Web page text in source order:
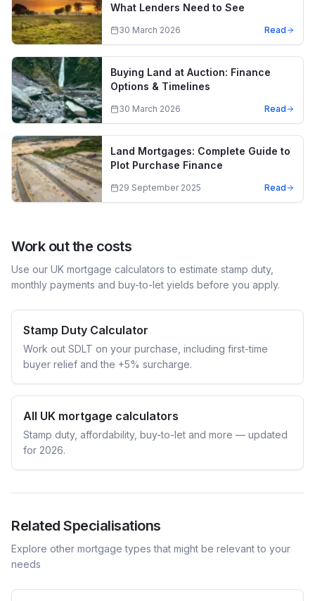
What Lenders Need to See
30 March 2026 Read
Buying Land at Auction: Finance
Options & Timelines
30 March 2026 Read
Land Mortgages: Complete Guide to
Plot Purchase Finance
29 September 2025 Read
Work out the costs
Use our UK mortgage calculators to estimate stamp duty,
monthly payments and buy-to-let yields before you apply.
Stamp Duty Calculator
Work out SDLT on your purchase, including first-time
buyer relief and the +5% surcharge.
All UK mortgage calculators
Stamp duty, affordability, buy-to-let and more — updated
for 2026.
Related Specialisations
Explore other mortgage types that might be relevant to your
needs